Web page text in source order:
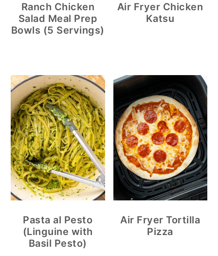
Ranch Chicken
Salad Meal Prep
Bowls (5 Servings)
Air Fryer Chicken
Katsu
Pasta al Pesto
(Linguine with
Basil Pesto)
Air Fryer Tortilla
Pizza